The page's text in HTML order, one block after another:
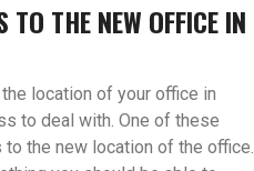
THE NEW OFFICE IN
the location of your office in
to deal with. One of these
the new location of the office.